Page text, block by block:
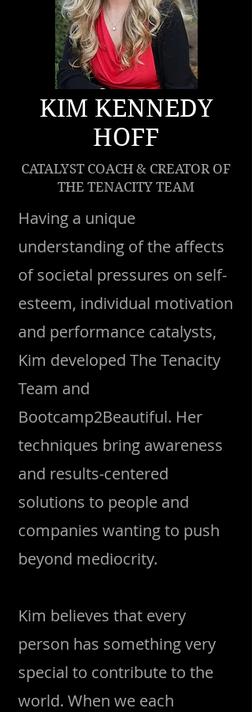
KIM KENNEDY
HOFF
CATALYST COACH & CREATOR OF
THE TENACITY TEAM
Having a unique
understanding of the affects
of societal pressures on self-
esteem, individual motivation
and performance catalysts,
Kim developed The Tenacity
Team and
Bootcamp2Beautiful. Her
techniques bring awareness
and results-centered
solutions to people and
companies wanting to push
beyond mediocrity.
Kim believes that every
person has something very
special to contribute to the
world. When we each